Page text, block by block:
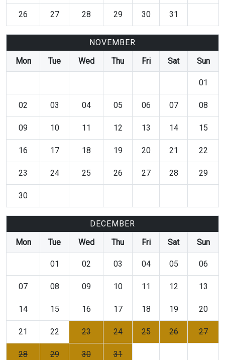
26 27 28 29 30 31
NOVEMBER
Mon
Tue Wed Thu Fri Sat Sun
01
02 03 04 05 06 07 08
09 10 11 12 13 14 15
16 17 18 19 20 21 22
23 24 25 26 27 28 29
30
DECEMBER
Mon
Tue Wed Thu Fri Sat Sun
01 02 03 04 05 06
07 08 09 10 11 12 13
14 15 16 17 18 19 20
21 22 23 24 25 26 27
28 29 30 31